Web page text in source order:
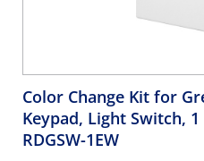
Color Change Kit for
Keypad, Light Switch,
RDGSW-1EW